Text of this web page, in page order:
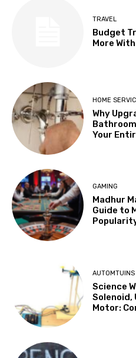
TRAVEL
Budget
More
HOME
Why
Your
GAMING
Madhur
Guide to
AUTOMTUINS
Science
Solenoid,
Motor: